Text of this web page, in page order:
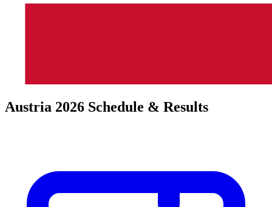
Austria 2026 Schedule & Results